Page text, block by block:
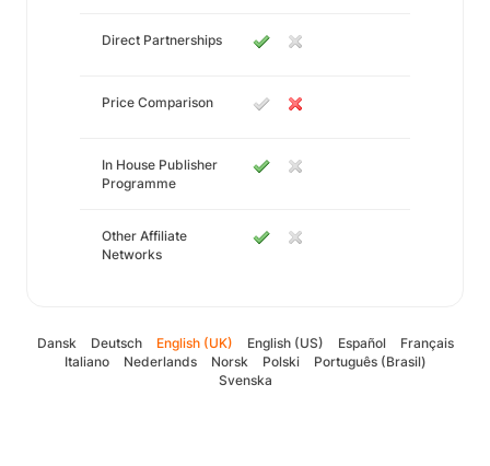
Direct Partnerships
Price Comparison
In House Publisher
Programme
Other Affiliate
Networks
Dansk Deutsch English (UK) English (US) Español
Français
Italiano
Nederlands Norsk Polski
Português (Brasil)
Svenska